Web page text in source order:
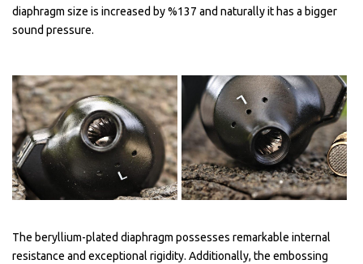
diaphragm size is increased by %137 and naturally it has a bigger
sound pressure.
The beryllium-plated diaphragm possesses remarkable internal
resistance and exceptional rigidity. Additionally, the embossing